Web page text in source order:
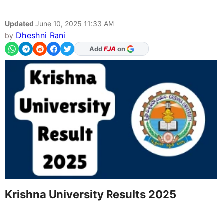
Updated June 10, 2025 11:33 AM
by Dheshni Rani
AddFJA on
Krishna University Results 2025